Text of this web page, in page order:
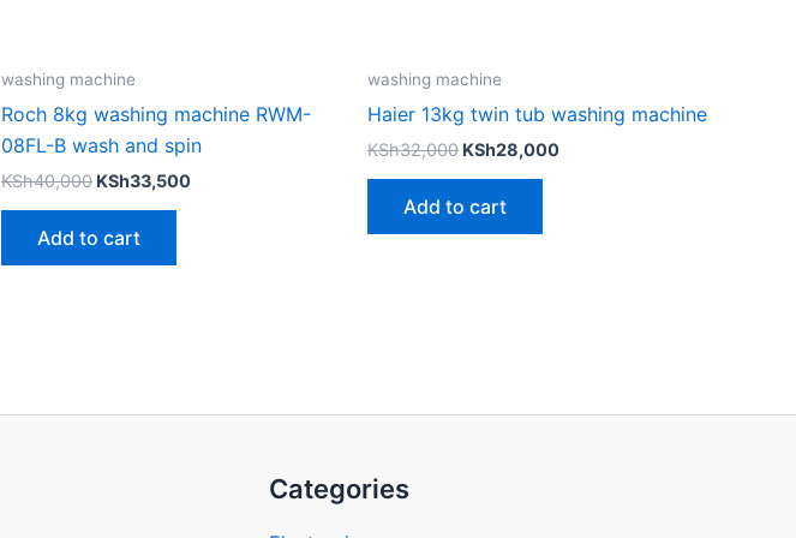
washing machine
Roch 8kg washing machine RWM-
08FL-B wash and spin
KSh40,000 KSh33,500
Add to cart
washing machine
Haier 13kg twin tub washing machine
KSh32,000 KSh28,000
Add to cart
Categories